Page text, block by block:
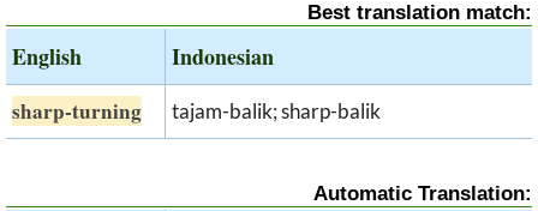
Best translation match:
English Indonesian
sharp-turning tajam-balik; sharp-balik
Automatic Translation: